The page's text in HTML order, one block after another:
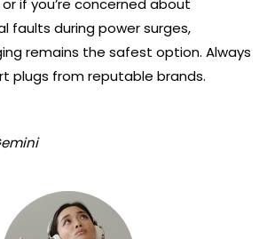
if you’re concerned about
faults during power surges,
remains the safest option. Always
plugs from reputable brands.